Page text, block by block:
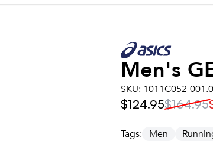
Men's
SKU: 1011C052-
$124.95$164.95
Tags: Men